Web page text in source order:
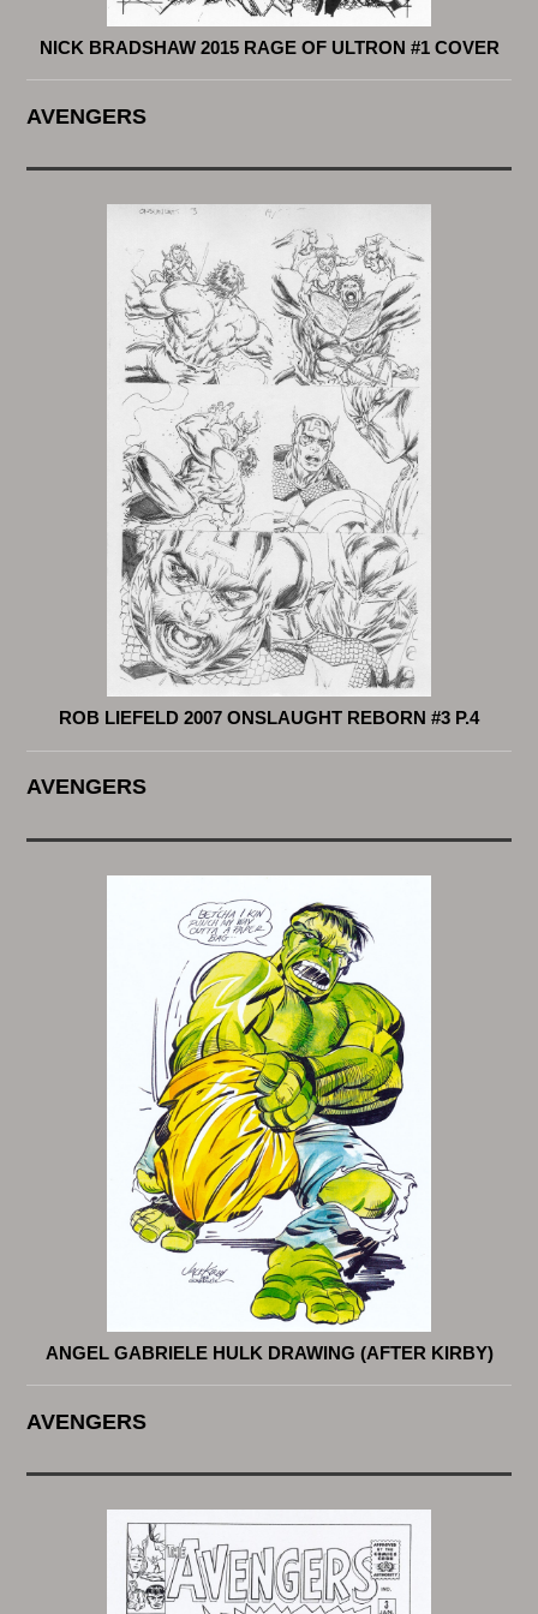
NICK BRADSHAW 2015 RAGE OF ULTRON #1 COVER
AVENGERS
ROB LIEFELD 2007 ONSLAUGHT REBORN #3 P.4
AVENGERS
ANGEL GABRIELE HULK DRAWING (AFTER KIRBY)
AVENGERS